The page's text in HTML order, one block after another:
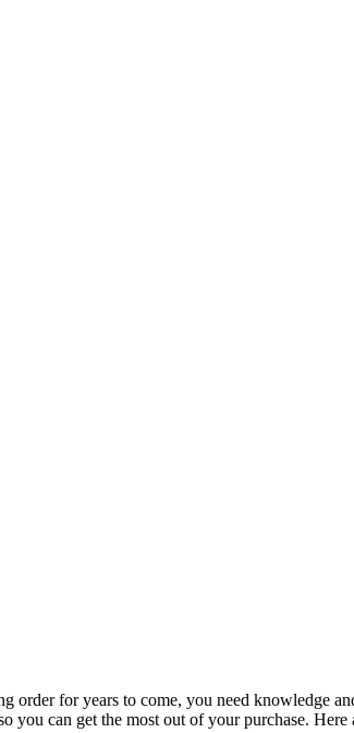
order for years to come, you need knowledge
you can get the most out of your purchase. Here